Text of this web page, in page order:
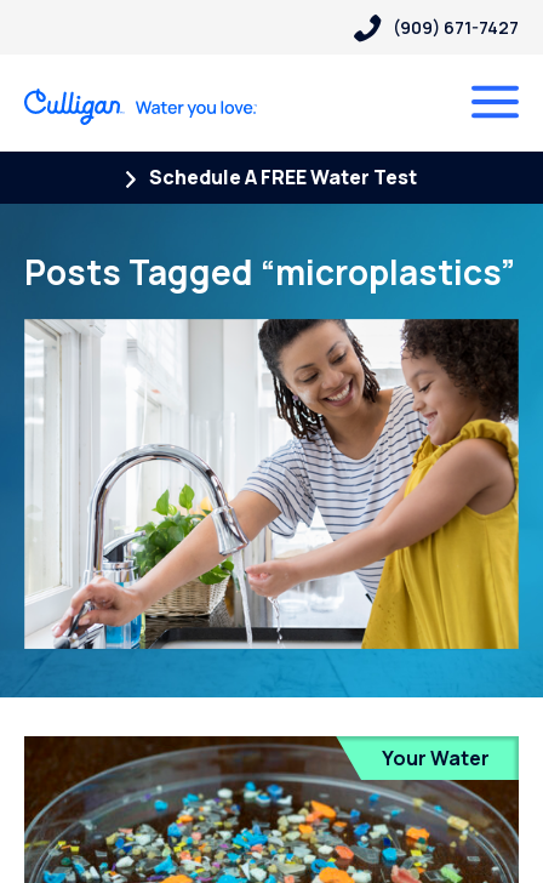
(909) 671-7427
Schedule A FREE Water Test
Posts Tagged “microplastics”
Your Water